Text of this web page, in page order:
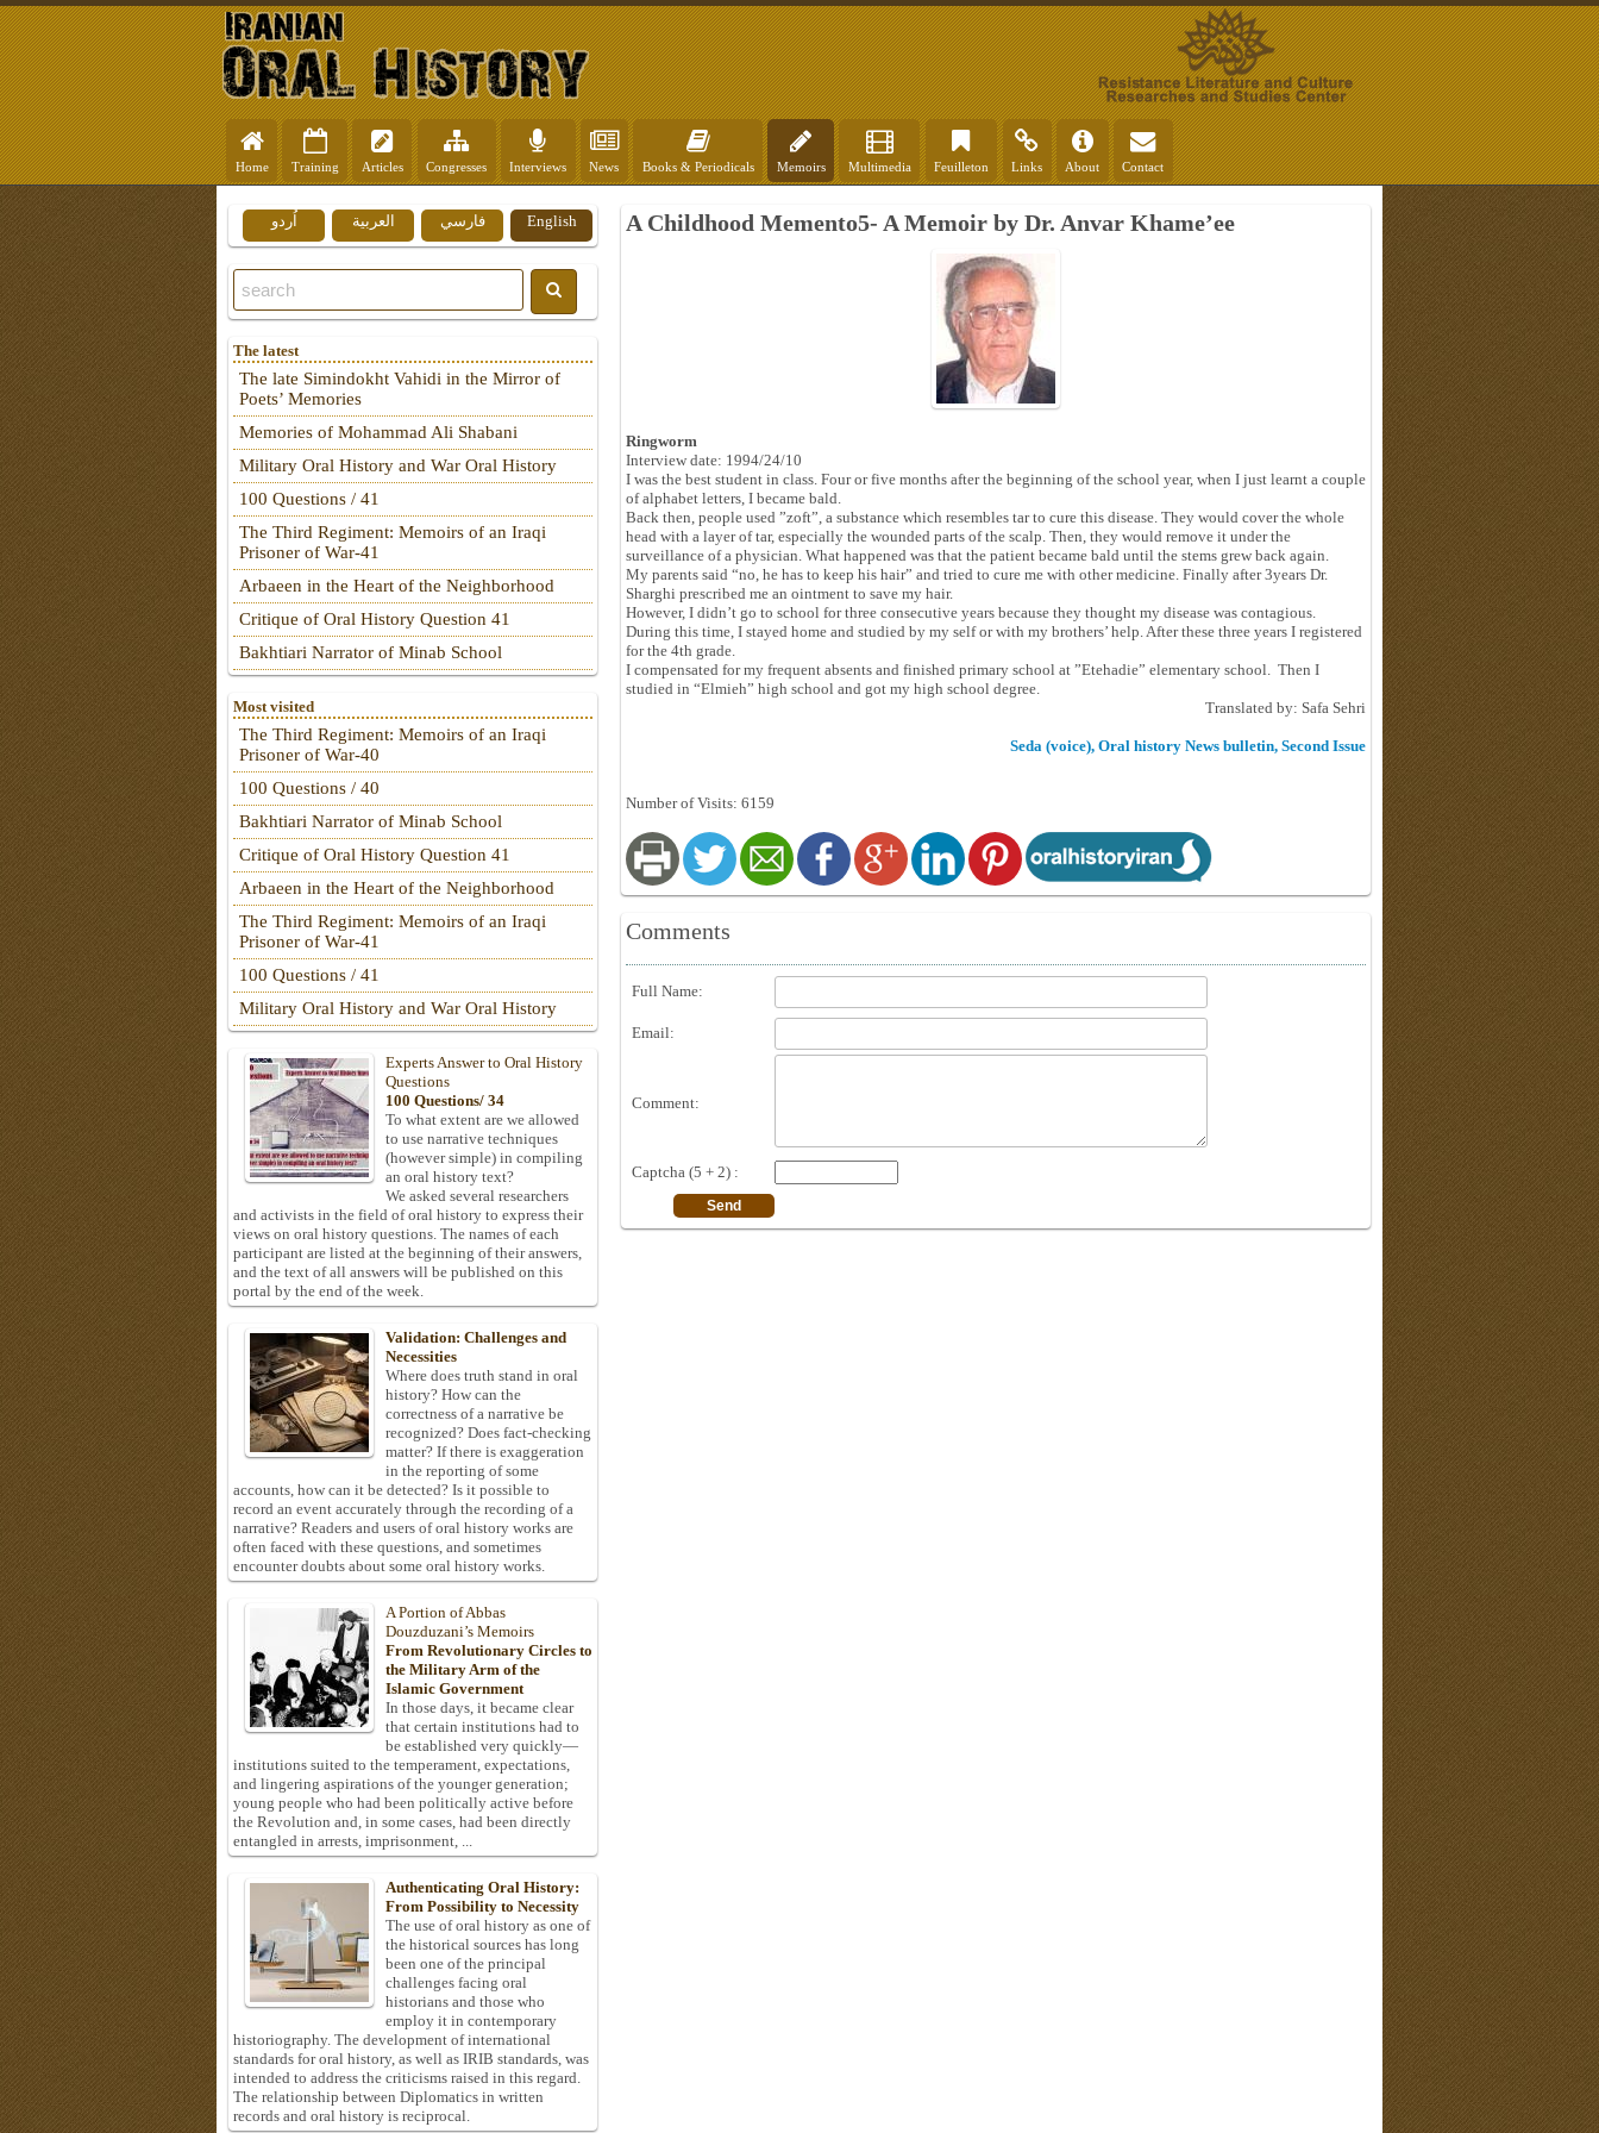
Home Training Articles Congresses Interviews News Books & Periodicals Memoirs Multimedia Feuilleton Links About Contact
A Childhood Memento5- A Memoir by Dr. Anvar Khame’ee
Ringworm
Interview date: 1994/24/10
I was the best student in class. Four or five months after the beginning of the school year, when I just learnt a couple
of alphabet letters, I became bald.
Back then, people used ”zoft”, a substance which resembles tar to cure this disease. They would cover the whole
head with a layer of tar, especially the wounded parts of the scalp. Then, they would remove it under the
surveillance of a physician. What happened was that the patient became bald until the stems grew back again.
My parents said “no, he has to keep his hair” and tried to cure me with other medicine. Finally after 3years Dr.
Sharghi prescribed me an ointment to save my hair.
However, I didn’t go to school for three consecutive years because they thought my disease was contagious.
During this time, I stayed home and studied by my self or with my brothers’ help. After these three years I registered
for the 4th grade.
I compensated for my frequent absents and finished primary school at ”Etehadie” elementary school. Then I
studied in “Elmieh” high school and got my high school degree.
Translated by: Safa Sehri
Seda (voice), Oral history News bulletin, Second Issue
Number of Visits: 6159
Comments
Full Name:
Email:
Comment:
Captcha (5 + 2) :
English فارسي العربية اُردو
The latest
The late Simindokht Vahidi in the Mirror of
Poets’ Memories
Memories of Mohammad Ali Shabani
Military Oral History and War Oral History
100 Questions / 41
The Third Regiment: Memoirs of an Iraqi
Prisoner of War-41
Arbaeen in the Heart of the Neighborhood
Critique of Oral History Question 41
Bakhtiari Narrator of Minab School
Most visited
The Third Regiment: Memoirs of an Iraqi
Prisoner of War-40
100 Questions / 40
Bakhtiari Narrator of Minab School
Critique of Oral History Question 41
Arbaeen in the Heart of the Neighborhood
The Third Regiment: Memoirs of an Iraqi
Prisoner of War-41
100 Questions / 41
Military Oral History and War Oral History
Experts Answer to Oral History
Questions
100 Questions/ 34
To what extent are we allowed
to use narrative techniques
(however simple) in compiling
an oral history text?
We asked several researchers
and activists in the field of oral history to express their
views on oral history questions. The names of each
participant are listed at the beginning of their answers,
and the text of all answers will be published on this
portal by the end of the week.
Validation: Challenges and
Necessities
Where does truth stand in oral
history? How can the
correctness of a narrative be
recognized? Does fact-checking
matter? If there is exaggeration
in the reporting of some
accounts, how can it be detected? Is it possible to
record an event accurately through the recording of a
narrative? Readers and users of oral history works are
often faced with these questions, and sometimes
encounter doubts about some oral history works.
A Portion of Abbas
Douzduzani’s Memoirs
From Revolutionary Circles to
the Military Arm of the
Islamic Government
In those days, it became clear
that certain institutions had to
be established very quickly—
institutions suited to the temperament, expectations,
and lingering aspirations of the younger generation;
young people who had been politically active before
the Revolution and, in some cases, had been directly
entangled in arrests, imprisonment, ...
Authenticating Oral History:
From Possibility to Necessity
The use of oral history as one of
the historical sources has long
been one of the principal
challenges facing oral
historians and those who
employ it in contemporary
historiography. The development of international
standards for oral history, as well as IRIB standards, was
intended to address the criticisms raised in this regard.
The relationship between Diplomatics in written
records and oral history is reciprocal.